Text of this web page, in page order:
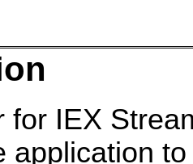
for IEX
application